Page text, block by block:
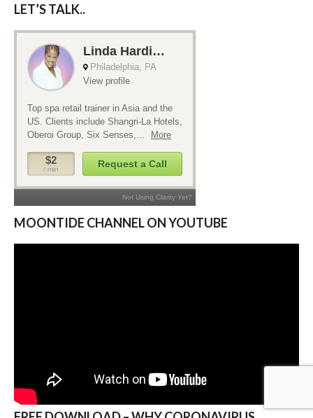
LET’S TALK..
MOONTIDE CHANNEL ON YOUTUBE